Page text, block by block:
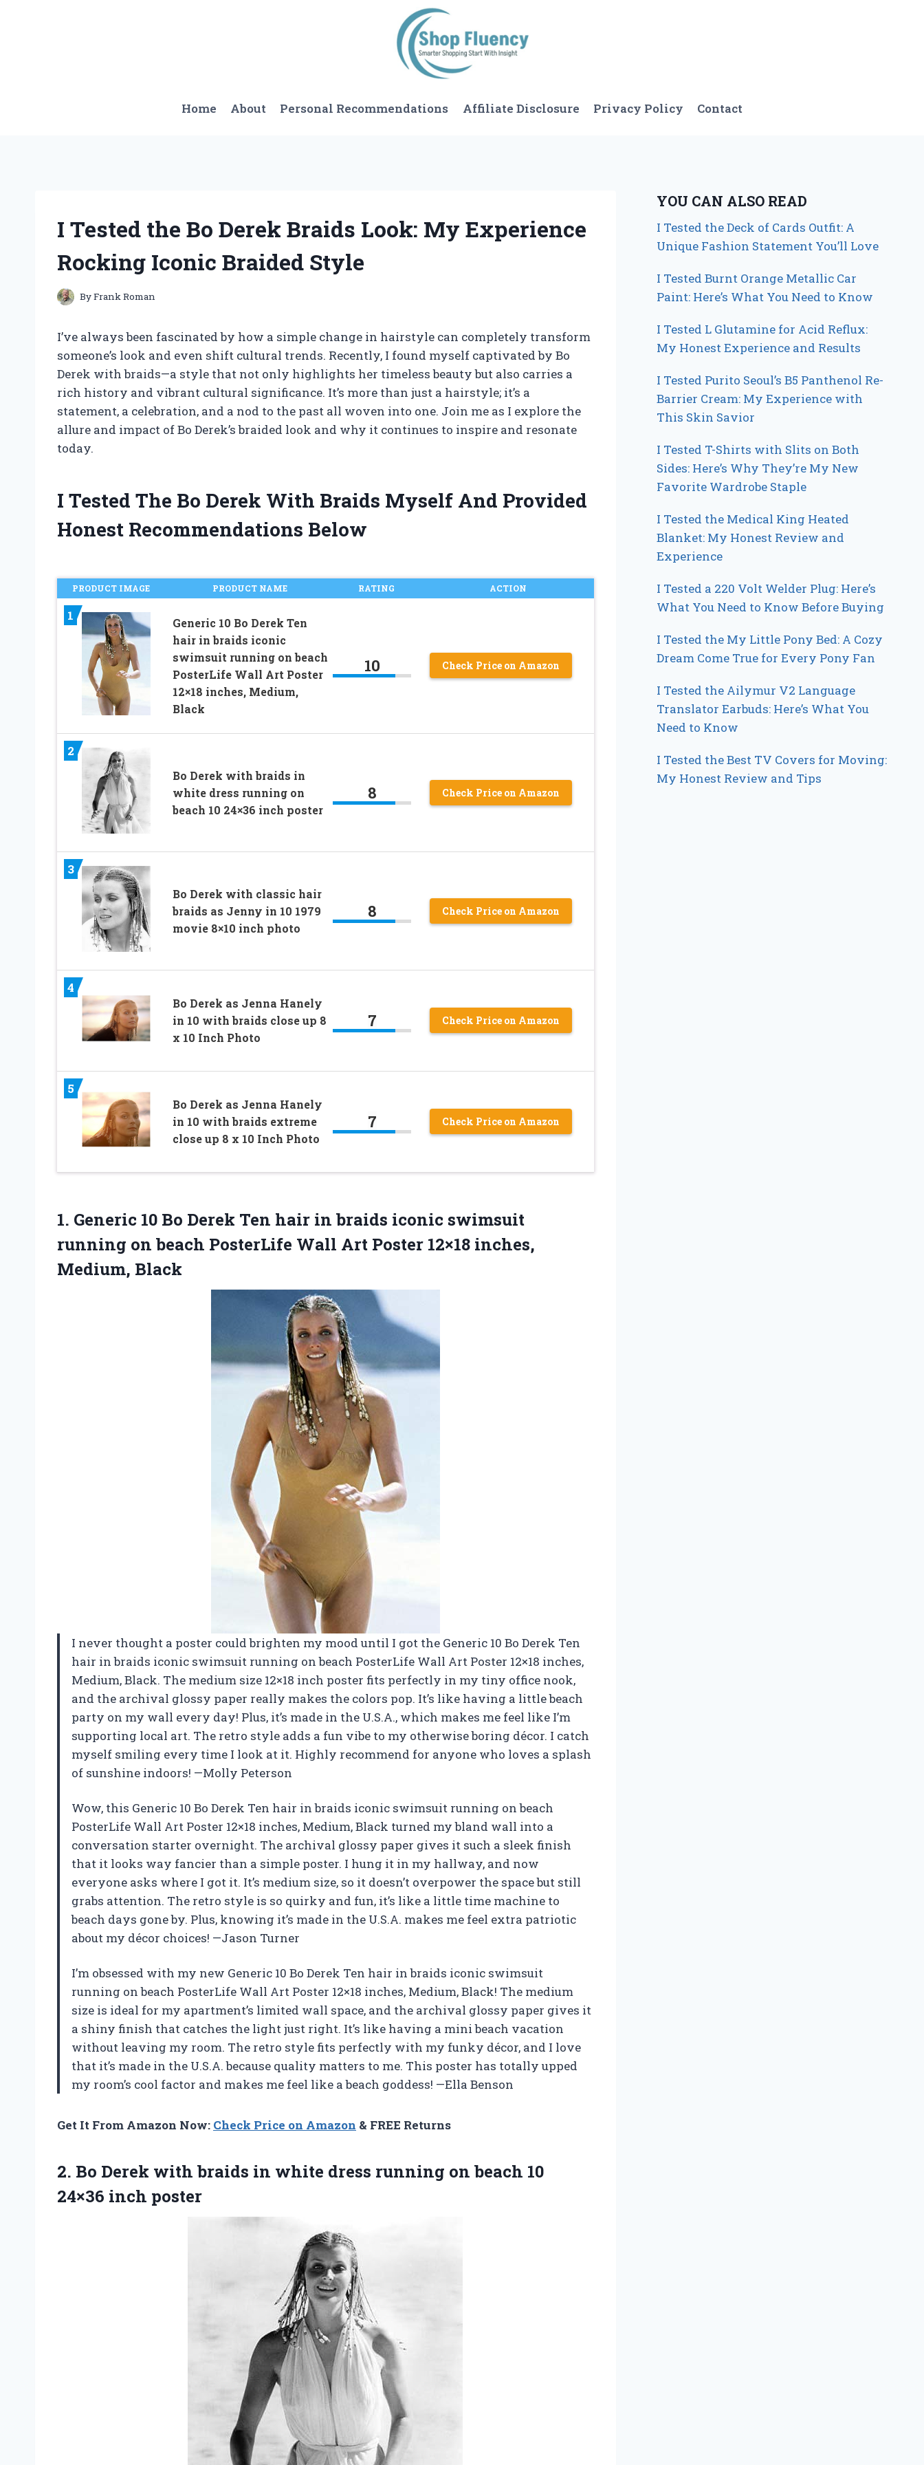
Home About Personal Recommendations Affiliate Disclosure Privacy Policy Contact
I Tested the Bo Derek Braids Look: My Experience
Rocking Iconic Braided Style
ByFrank Roman
I’ve always been fascinated by how a simple change in hairstyle can completely transform
someone’s look and even shift cultural trends. Recently, I found myself captivated by Bo
Derek with braids—a style that not only highlights her timeless beauty but also carries a
rich history and vibrant cultural significance. It’s more than just a hairstyle; it’s a
statement, a celebration, and a nod to the past all woven into one. Join me as I explore the
allure and impact of Bo Derek’s braided look and why it continues to inspire and resonate
today.
I Tested The Bo Derek With Braids Myself And Provided
Honest Recommendations Below
PRODUCT IMAGE PRODUCT NAME RATING ACTION
1
Generic 10 Bo Derek Ten
hair in braids iconic
swimsuit running on beach
PosterLife Wall Art Poster
12×18 inches, Medium,
Black
10 Check Price on Amazon
2
Bo Derek with braids in
white dress running on
beach 10 24×36 inch poster
8 Check Price on Amazon
3
Bo Derek with classic hair
braids as Jenny in 10 1979
movie 8×10 inch photo
8 Check Price on Amazon
4
Bo Derek as Jenna Hanely
in 10 with braids close up 8
x 10 Inch Photo
7 Check Price on Amazon
5
Bo Derek as Jenna Hanely
in 10 with braids extreme
close up 8 x 10 Inch Photo
7 Check Price on Amazon
1. Generic 10 Bo Derek Ten hair in braids iconic swimsuit
running on beach PosterLife Wall Art Poster 12×18 inches,
Medium, Black
I never thought a poster could brighten my mood until I got the Generic 10 Bo Derek Ten
hair in braids iconic swimsuit running on beach PosterLife Wall Art Poster 12×18 inches,
Medium, Black. The medium size 12×18 inch poster fits perfectly in my tiny office nook,
and the archival glossy paper really makes the colors pop. It’s like having a little beach
party on my wall every day! Plus, it’s made in the U.S.A., which makes me feel like I’m
supporting local art. The retro style adds a fun vibe to my otherwise boring décor. I catch
myself smiling every time I look at it. Highly recommend for anyone who loves a splash
of sunshine indoors! —Molly Peterson
Wow, this Generic 10 Bo Derek Ten hair in braids iconic swimsuit running on beach
PosterLife Wall Art Poster 12×18 inches, Medium, Black turned my bland wall into a
conversation starter overnight. The archival glossy paper gives it such a sleek finish
that it looks way fancier than a simple poster. I hung it in my hallway, and now
everyone asks where I got it. It’s medium size, so it doesn’t overpower the space but still
grabs attention. The retro style is so quirky and fun, it’s like a little time machine to
beach days gone by. Plus, knowing it’s made in the U.S.A. makes me feel extra patriotic
about my décor choices! —Jason Turner
I’m obsessed with my new Generic 10 Bo Derek Ten hair in braids iconic swimsuit
running on beach PosterLife Wall Art Poster 12×18 inches, Medium, Black! The medium
size is ideal for my apartment’s limited wall space, and the archival glossy paper gives it
a shiny finish that catches the light just right. It’s like having a mini beach vacation
without leaving my room. The retro style fits perfectly with my funky décor, and I love
that it’s made in the U.S.A. because quality matters to me. This poster has totally upped
my room’s cool factor and makes me feel like a beach goddess! —Ella Benson
Get It From Amazon Now: Check Price on Amazon & FREE Returns
2. Bo Derek with braids in white dress running on beach 10
24×36 inch poster
YOU CAN ALSO READ
I Tested the Deck of Cards Outfit: A
Unique Fashion Statement You’ll Love
I Tested Burnt Orange Metallic Car
Paint: Here’s What You Need to Know
I Tested L Glutamine for Acid Reflux:
My Honest Experience and Results
I Tested Purito Seoul’s B5 Panthenol Re-
Barrier Cream: My Experience with
This Skin Savior
I Tested T-Shirts with Slits on Both
Sides: Here’s Why They’re My New
Favorite Wardrobe Staple
I Tested the Medical King Heated
Blanket: My Honest Review and
Experience
I Tested a 220 Volt Welder Plug: Here’s
What You Need to Know Before Buying
I Tested the My Little Pony Bed: A Cozy
Dream Come True for Every Pony Fan
I Tested the Ailymur V2 Language
Translator Earbuds: Here’s What You
Need to Know
I Tested the Best TV Covers for Moving:
My Honest Review and Tips